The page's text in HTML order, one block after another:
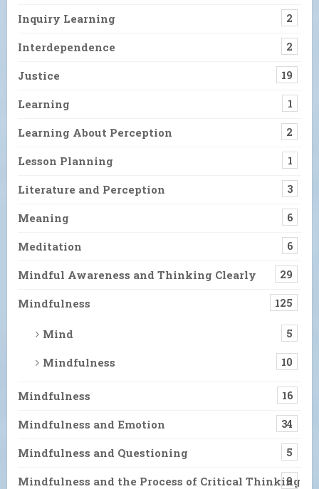
Inquiry Learning 2
Interdependence 2
Justice 19
Learning 1
Learning About Perception 2
Lesson Planning 1
Literature and Perception 3
Meaning 6
Meditation 6
Mindful Awareness and Thinking Clearly 29
Mindfulness 125
Mind 5
Mindfulness 10
Mindfulness 16
Mindfulness and Emotion 34
Mindfulness and Questioning 5
Mindfulness and the Process of Critical Thinking
9